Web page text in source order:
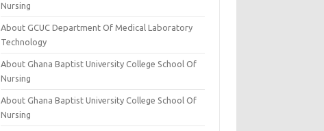
Nursing
About GCUC Department Of Medical Laboratory
Technology
About Ghana Baptist University College School Of
Nursing
About Ghana Baptist University College School Of
Nursing